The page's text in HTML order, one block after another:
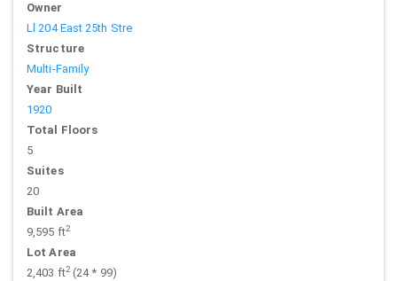
Owner
Ll 204 East 25th Stre
Structure
Multi-Family
Year Built
1920
Total Floors
5
Suites
20
Built Area
9,595 ft2
Lot Area
2,403 ft2(24 * 99)